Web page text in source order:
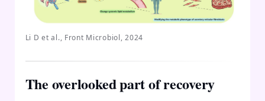
Li D et al., Front Microbiol, 2024
The overlooked part of recovery